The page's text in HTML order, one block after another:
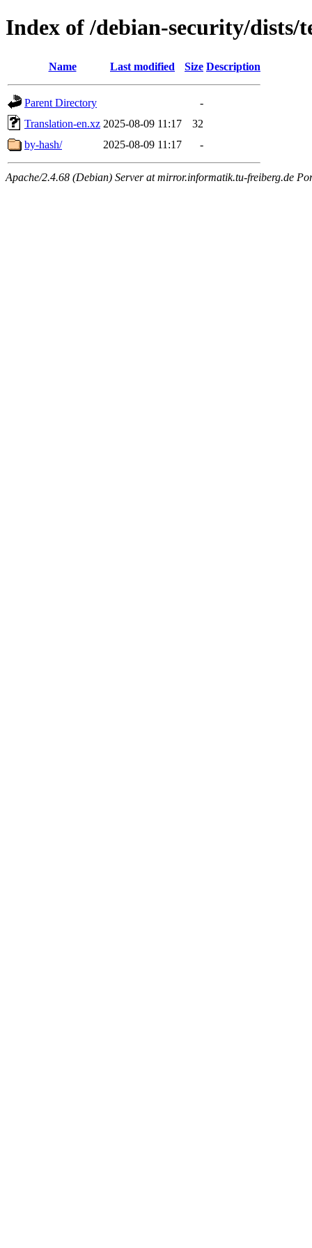
Index of /debian-security/dists/
Name Last modified Size Description
Parent Directory
-
Translation-en.xz 2025-08-09 11:17
32
by-hash/
2025-08-09 11:17 -
Apache/2.4.68 (Debian) Server at mirror.informatik.tu-freiberg.de